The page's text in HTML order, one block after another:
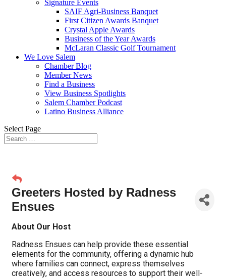
Signature Events
SAIF Agri-Business Banquet
First Citizen Awards Banquet
Crystal Apple Awards
Business of the Year Awards
McLaran Classic Golf Tournament
We Love Salem
Chamber Blog
Member News
Find a Business
View Business Spotlights
Salem Chamber Podcast
Latino Business Alliance
Select Page
Greeters Hosted by Radness
Ensues
About Our Host
Radness Ensues can help provide these essential
elements for the community, offering a dynamic hub
where families can connect, express themselves
creatively, and access resources to support their well-